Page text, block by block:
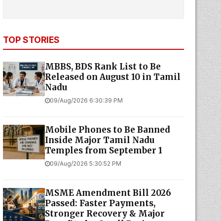
TOP STORIES
MBBS, BDS Rank List to Be
Released on August 10 in Tamil
Nadu
09/Aug/2026 6:30:39 PM
Mobile Phones to Be Banned
Inside Major Tamil Nadu
Temples from September 1
09/Aug/2026 5:30:52 PM
MSME Amendment Bill 2026
Passed: Faster Payments,
Stronger Recovery & Major